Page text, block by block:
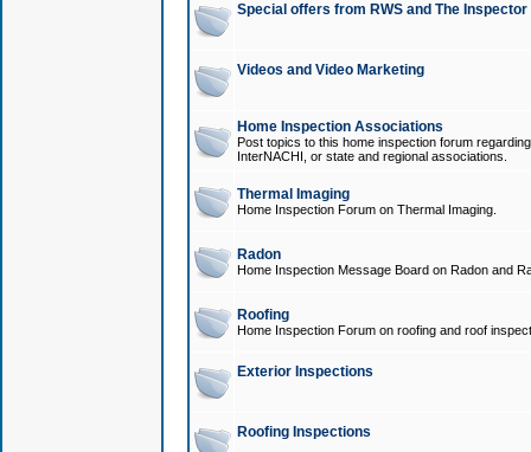
Special offers from RWS and The
Videos and Video Marketing
Home Inspection Associations
Post topics to this home inspection forum
InterNACHI, or state and regional associations.
Thermal Imaging
Home Inspection Forum on Thermal Imaging.
Radon
Home Inspection Message Board on Radon and
Roofing
Home Inspection Forum on roofing and roof
Exterior Inspections
Roofing Inspections